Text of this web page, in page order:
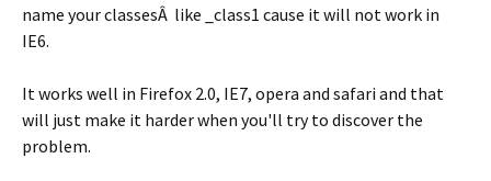
name your classesÂ like _class1 cause it will not work in
IE6.
It works well in Firefox 2.0, IE7, opera and safari and that
will just make it harder when you'll try to discover the
problem.